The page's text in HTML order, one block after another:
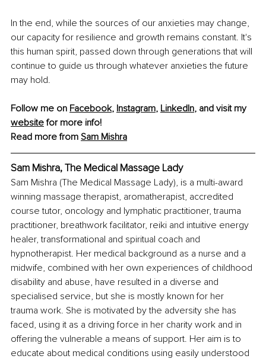
In the end, while the sources of our anxieties may change,
our capacity for resilience and growth remains constant. It's
this human spirit, passed down through generations that will
continue to guide us through whatever anxieties the future
may hold.
Follow me on Facebook, Instagram, LinkedIn, and visit my
website for more info!
Read more from Sam Mishra
Sam Mishra, The Medical Massage Lady
Sam Mishra (The Medical Massage Lady), is a multi-award
winning massage therapist, aromatherapist, accredited
course tutor, oncology and lymphatic practitioner, trauma
practitioner, breathwork facilitator, reiki and intuitive energy
healer, transformational and spiritual coach and
hypnotherapist. Her medical background as a nurse and a
midwife, combined with her own experiences of childhood
disability and abuse, have resulted in a diverse and
specialised service, but she is mostly known for her
trauma work. She is motivated by the adversity she has
faced, using it as a driving force in her charity work and in
offering the vulnerable a means of support. Her aim is to
educate about medical conditions using easily understood